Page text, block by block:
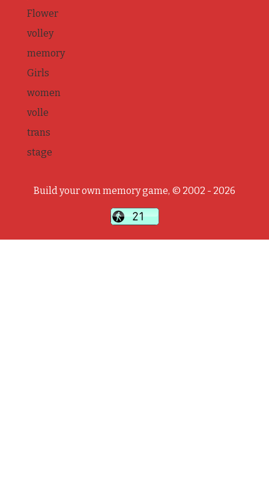
Flower
volley
memory
Girls
women
volle
trans
stage
Build your own memory game, © 2002 - 2026